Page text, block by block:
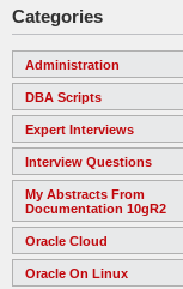
Categories
Administration
DBA Scripts
Expert Interviews
Interview Questions
My Abstracts From
Documentation 10gR2
Oracle Cloud
Oracle On Linux